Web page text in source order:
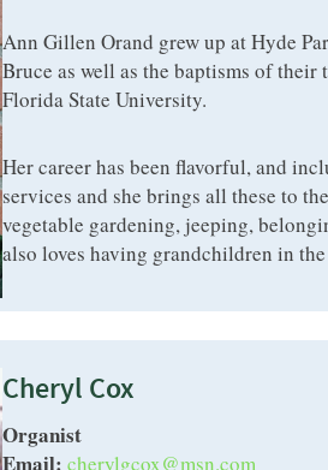
Ann Gillen Orand grew up at Hyde
Bruce as well as the baptisms of
Florida State University.
Her career has been flavorful, and
services and she brings all these to
vegetable gardening, jeeping,
also loves having grandchildren in
Cheryl Cox
Organist
Email: cherylgcox@msn.com